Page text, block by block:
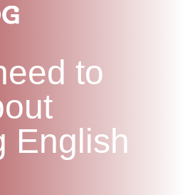
COURSE IS RIGHT FOR ME?
UNI-VERSE BBA
to
English